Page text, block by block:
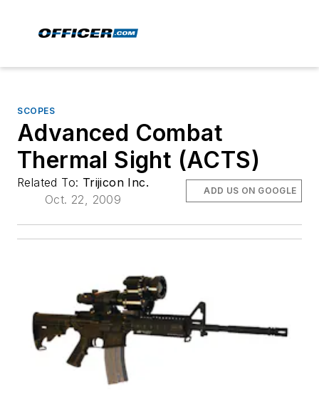
SCOPES
Advanced Combat
Thermal Sight (ACTS)
Related To: Trijicon Inc.
Oct. 22, 2009
ADD US ON GOOGLE